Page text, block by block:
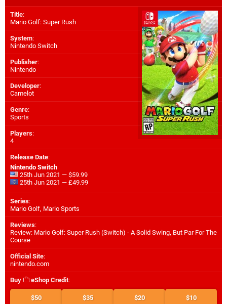
Title:
Mario Golf: Super Rush
System:
Nintendo Switch
Publisher:
Nintendo
Developer:
Camelot
Genre:
Sports
Players:
4
Release Date:
Nintendo Switch
25th Jun 2021 — $59.99
25th Jun 2021 — £49.99
Series:
Mario Golf, Mario Sports
Reviews:
Review: Mario Golf: Super Rush (Switch) - A Solid Swing, But Par For The
Course
Official Site:
nintendo.com
Buy eShop Credit:
$50 $35 $20 $10